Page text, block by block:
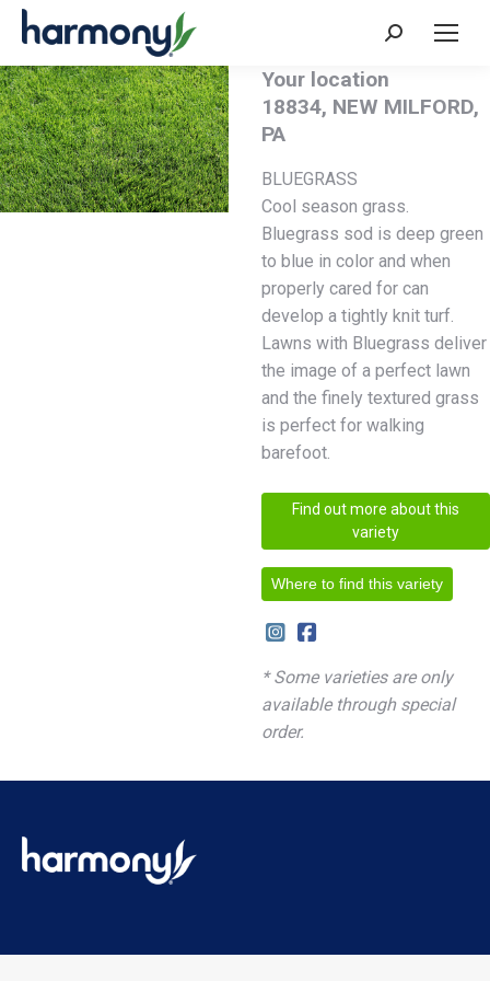
Your location
18834, NEW MILFORD,
PA
BLUEGRASS
Cool season grass.
Bluegrass sod is deep green
to blue in color and when
properly cared for can
develop a tightly knit turf.
Lawns with Bluegrass deliver
the image of a perfect lawn
and the finely textured grass
is perfect for walking
barefoot.
Find out more about this
variety
Where to find this variety
* Some varieties are only
available through special
order.